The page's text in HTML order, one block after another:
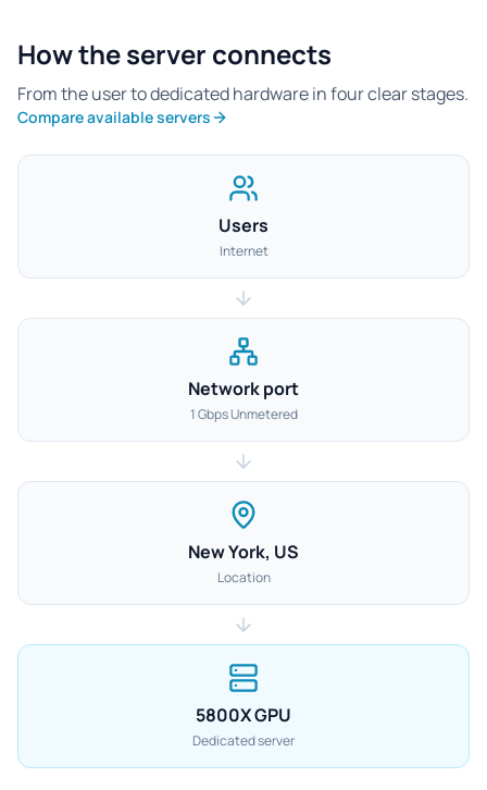
How the server connects
From the user to dedicated hardware in four clear stages.
Compare available servers
Users
Internet
Network port
1 Gbps Unmetered
New York, US
Location
5800X GPU
Dedicated server